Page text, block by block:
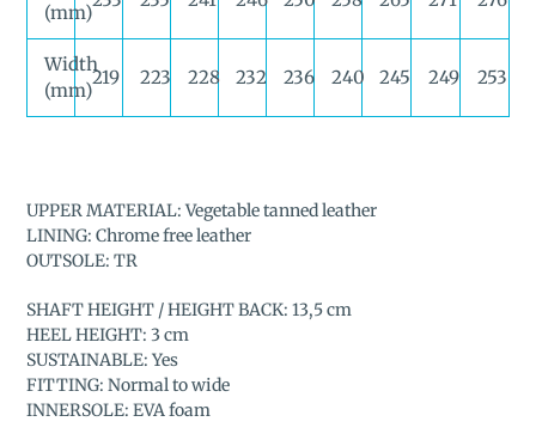
(mm)
Width
(mm)
219 223 228 232 236 240 245 249 253
UPPER MATERIAL: Vegetable tanned leather
LINING: Chrome free leather
OUTSOLE: TR
SHAFT HEIGHT / HEIGHT BACK: 13,5 cm
HEEL HEIGHT: 3 cm
SUSTAINABLE: Yes
FITTING: Normal to wide
INNERSOLE: EVA foam